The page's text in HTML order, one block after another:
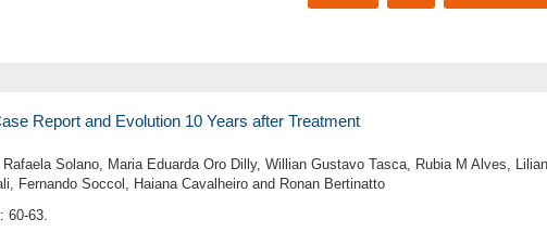
Report and Evolution 10 Years after Treatment
Solano, Maria Eduarda Oro Dilly, Willian Gustavo Tasca, Rubia M Alves,
Fernando Soccol, Haiana Cavalheiro and Ronan Bertinatto
60-63.